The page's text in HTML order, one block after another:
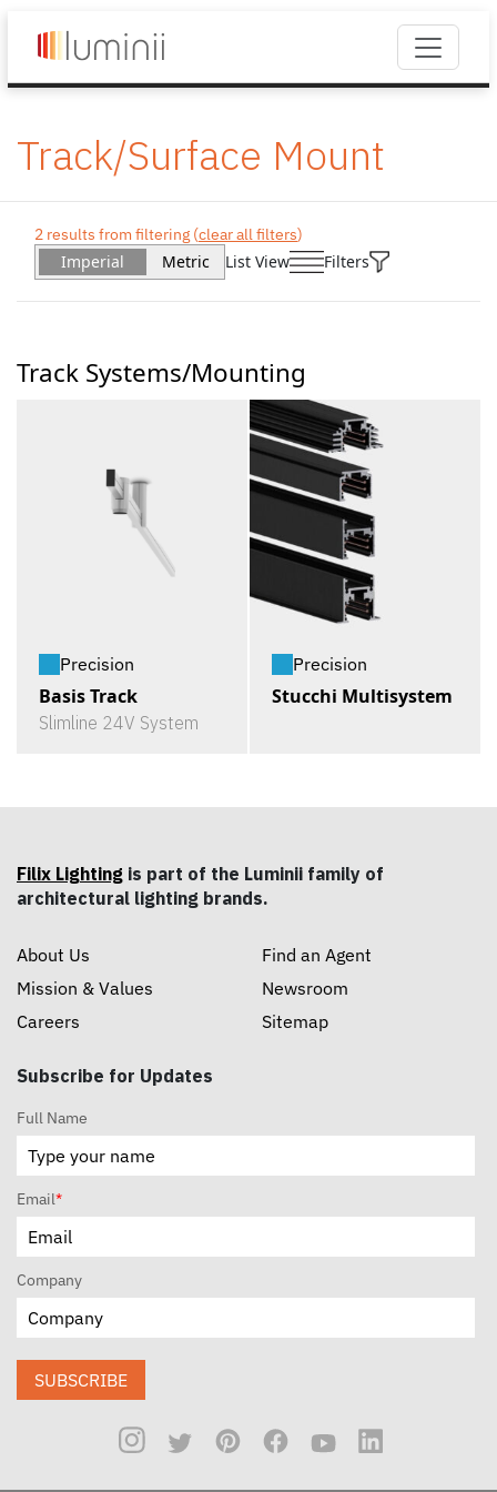
Track/Surface Mount
2 results from filtering (clear all filters)
Imperial Metric List View Filters
Track Systems/Mounting
Precision
Basis Track
Slimline 24V System
Precision
Stucchi Multisystem
Filix Lighting is part of the Luminii family of
architectural lighting brands.
About Us
Mission & Values
Careers
Find an Agent
Newsroom
Sitemap
Subscribe for Updates
Full Name
Email*
Company
SUBSCRIBE